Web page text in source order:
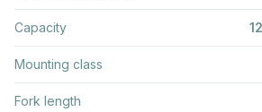
Capacity
Mounting class
Fork length